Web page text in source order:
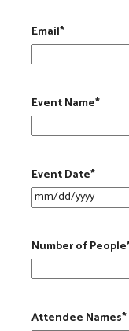
Email*
Event Name*
Event Date*
Number of People
Attendee Names*